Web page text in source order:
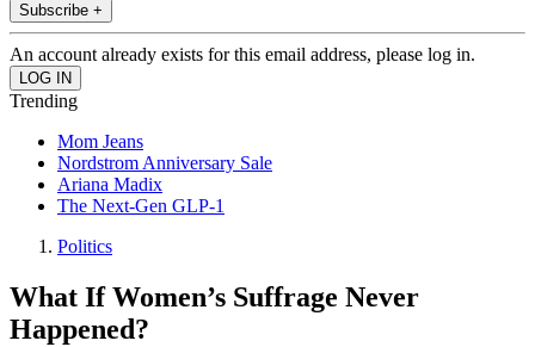
Subscribe +
An account already exists for this email address, please log in.
Trending
Mom Jeans
Nordstrom Anniversary Sale
Ariana Madix
The Next-Gen GLP-1
Politics
What If Women’s Suffrage Never
Happened?